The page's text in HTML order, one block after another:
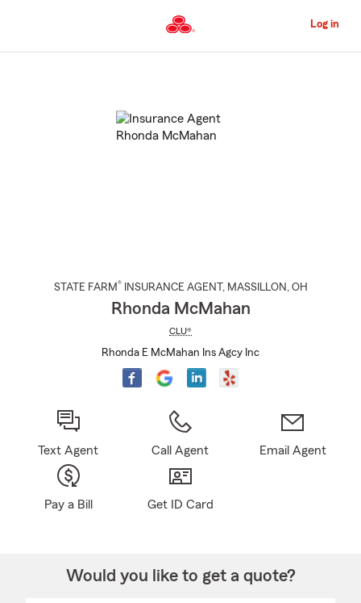
to
Content
Log in
STATE FARM® INSURANCE AGENT , MASSILLON , OH
Rhonda McMahan
CLU®
Rhonda E McMahan Ins Agcy Inc
Text Agent Call Agent Email Agent
Pay a Bill Get ID Card
Would you like to get a quote?